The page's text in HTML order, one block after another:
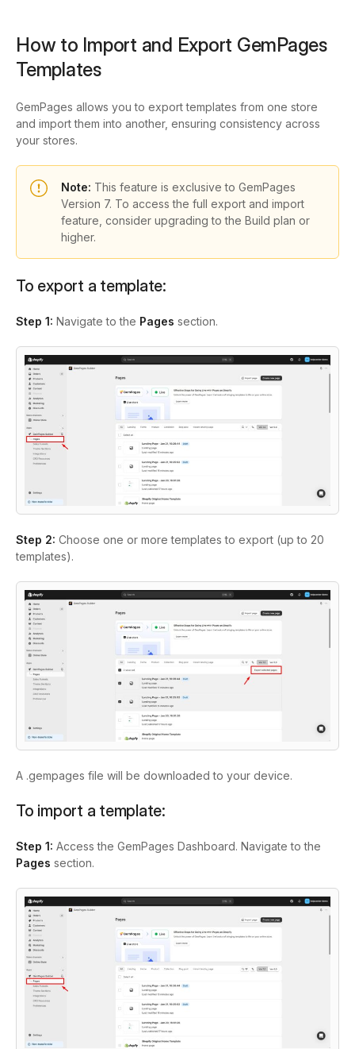
How to Import and Export GemPages
Templates
GemPages allows you to export templates from one store
and import them into another, ensuring consistency across
your stores.
Note: This feature is exclusive to GemPages
Version 7. To access the full export and import
feature, consider upgrading to the Build plan or
higher.
To export a template:
Step 1: Navigate to the Pages section.
Step 2: Choose one or more templates to export (up to 20
templates).
A .gempages file will be downloaded to your device.
To import a template:
Step 1: Access the GemPages Dashboard. Navigate to the
Pages section.